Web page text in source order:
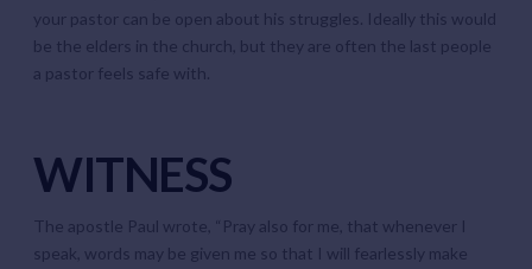
your pastor can be open about his struggles. Ideally this would
be the elders in the church, but they are often the last people
a pastor feels safe with.
WITNESS
The apostle Paul wrote, “Pray also for me, that whenever I
speak, words may be given me so that I will fearlessly make